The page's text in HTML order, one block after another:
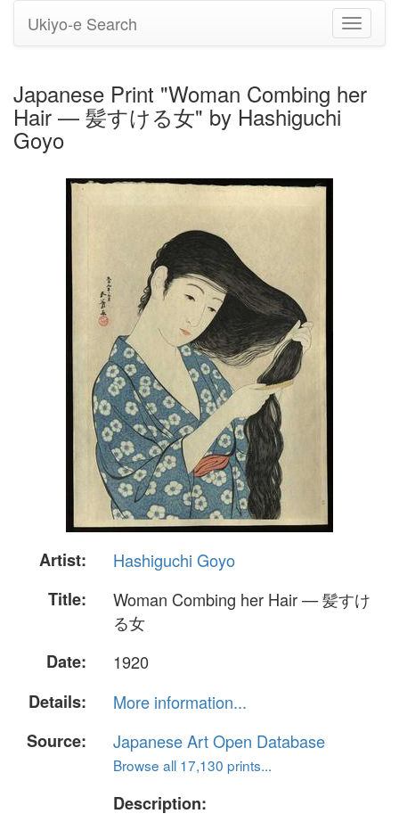
Toggle
Ukiyo-e Search
Japanese Print "Woman Combing her
Hair — 髪すける女" by Hashiguchi
Goyo
Artist:
Hashiguchi Goyo
Title:
Woman Combing her Hair — 髪すけ
る女
Date:
1920
Details:
More information...
Source:
Japanese Art Open Database
Browse all 17,130 prints...
Description: